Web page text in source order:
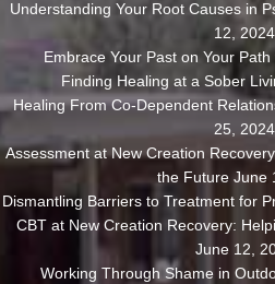
Understanding Your Root Causes in
12, 2024
Embrace Your Past on Your
Finding Healing at a Sober
Healing From Co-Dependent
25, 2024
Assessment at New Creation
the Future June
Dismantling Barriers to Treatment for
CBT at New Creation Recovery:
June 12,
Working Through Shame in